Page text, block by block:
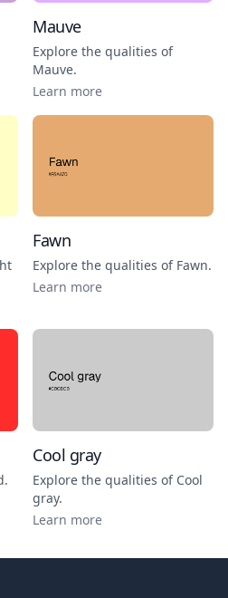
Mauve
Explore the qualities of
Mauve.
Learn more
Fawn
Explore the qualities of Fawn.
Learn more
.
Cool gray
Explore the qualities of Cool
gray.
Learn more